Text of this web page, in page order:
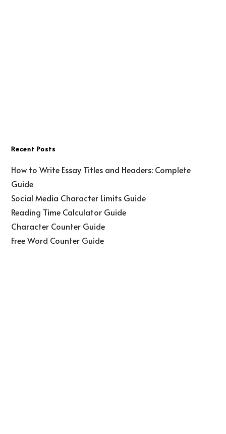
Recent Posts
How to Write Essay Titles and Headers: Complete
Guide
Social Media Character Limits Guide
Reading Time Calculator Guide
Character Counter Guide
Free Word Counter Guide